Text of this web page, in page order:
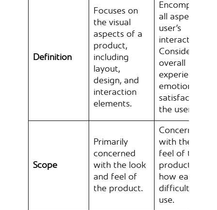
Definition
Focuses on
the visual
aspects of a
product,
including
layout,
design, and
interaction
elements.
Encompasses
all aspects of
user’s
interaction.
Consider the
overall
experience,
emotions, and
satisfaction of
the user.
Scope
Primarily
concerned
with the look
and feel of
the product.
Concerned
with the
feel of the
product and
how easy or
difficult it is to
use.